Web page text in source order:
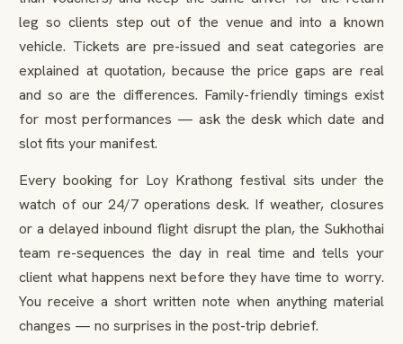
leg so clients step out of the venue and into a known
vehicle. Tickets are pre-issued and seat categories are
explained at quotation, because the price gaps are real
and so are the differences. Family-friendly timings exist
for most performances — ask the desk which date and
slot fits your manifest.
Every booking for Loy Krathong festival sits under the
watch of our 24/7 operations desk. If weather, closures
or a delayed inbound flight disrupt the plan, the Sukhothai
team re-sequences the day in real time and tells your
client what happens next before they have time to worry.
You receive a short written note when anything material
changes — no surprises in the post-trip debrief.